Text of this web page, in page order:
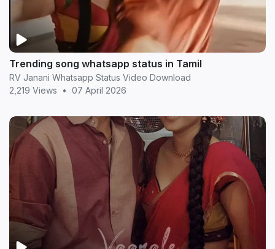
Trending song whatsapp status in Tamil
RV Janani Whatsapp Status Video Download
2,219 Views
• 07 April 2026